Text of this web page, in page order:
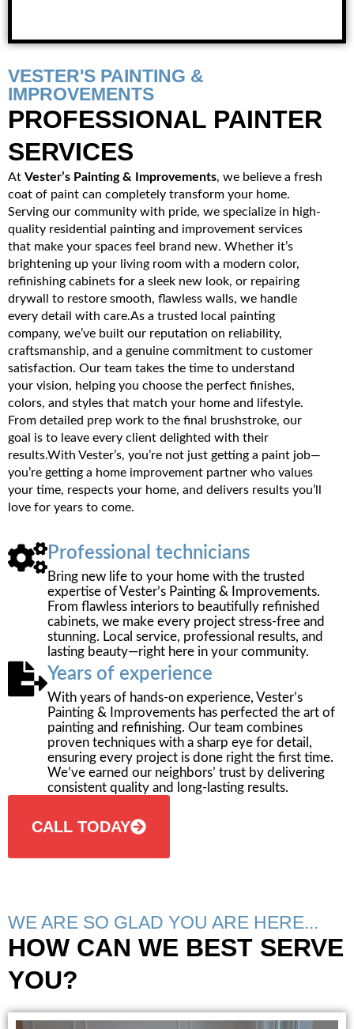
VESTER'S PAINTING &
IMPROVEMENTS
PROFESSIONAL PAINTER
SERVICES
At Vester’s Painting & Improvements, we believe a fresh
coat of paint can completely transform your home.
Serving our community with pride, we specialize in high-
quality residential painting and improvement services
that make your spaces feel brand new. Whether it’s
brightening up your living room with a modern color,
refinishing cabinets for a sleek new look, or repairing
drywall to restore smooth, flawless walls, we handle
every detail with care.As a trusted local painting
company, we’ve built our reputation on reliability,
craftsmanship, and a genuine commitment to customer
satisfaction. Our team takes the time to understand
your vision, helping you choose the perfect finishes,
colors, and styles that match your home and lifestyle.
From detailed prep work to the final brushstroke, our
goal is to leave every client delighted with their
results.With Vester’s, you’re not just getting a paint job—
you’re getting a home improvement partner who values
your time, respects your home, and delivers results you’ll
love for years to come.
Professional technicians
Bring new life to your home with the trusted
expertise of Vester’s Painting & Improvements.
From flawless interiors to beautifully refinished
cabinets, we make every project stress-free and
stunning. Local service, professional results, and
lasting beauty—right here in your community.
Years of experience
With years of hands-on experience, Vester’s
Painting & Improvements has perfected the art of
painting and refinishing. Our team combines
proven techniques with a sharp eye for detail,
ensuring every project is done right the first time.
We’ve earned our neighbors’ trust by delivering
consistent quality and long-lasting results.
CALL TODAY
WE ARE SO GLAD YOU ARE HERE...
HOW CAN WE BEST SERVE
YOU?